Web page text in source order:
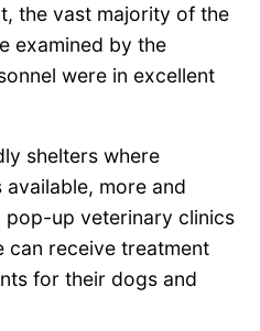
the vast majority of the
examined by the
were in excellent
shelters where
more and
up veterinary clinics
can receive treatment
for their dogs and